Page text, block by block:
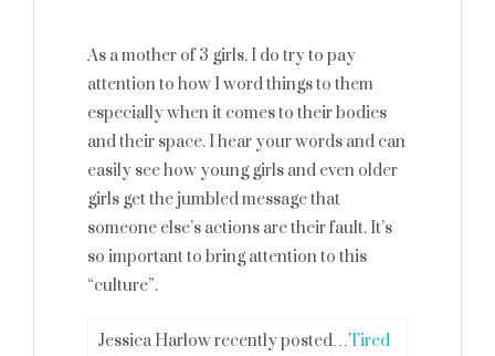
As a mother of 3 girls, I do try to pay
attention to how I word things to them
especially when it comes to their bodies
and their space. I hear your words and can
easily see how young girls and even older
girls get the jumbled message that
someone else’s actions are their fault. It’s
so important to bring attention to this
“culture”.
Jessica Harlow recently posted…Tired